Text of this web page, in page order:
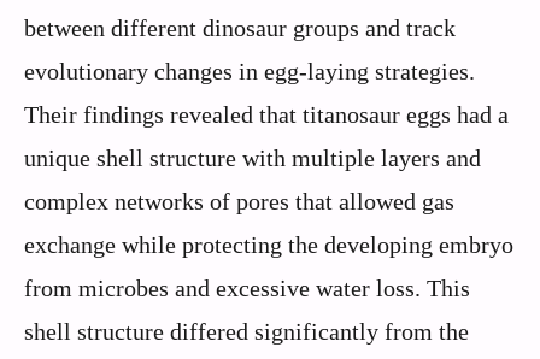
between different dinosaur groups and track
evolutionary changes in egg-laying strategies.
Their findings revealed that titanosaur eggs had a
unique shell structure with multiple layers and
complex networks of pores that allowed gas
exchange while protecting the developing embryo
from microbes and excessive water loss. This
shell structure differed significantly from the